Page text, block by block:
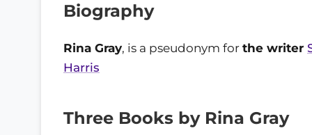
Biography
Rina Gray, is a pseudonym for the writer
Harris
Three Books by Rina Gray